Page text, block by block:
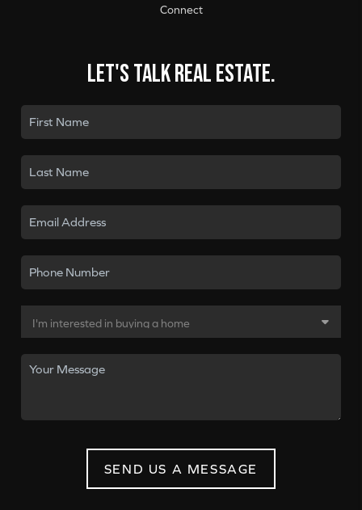
Connect
Let's talk real estate.
SEND US A MESSAGE